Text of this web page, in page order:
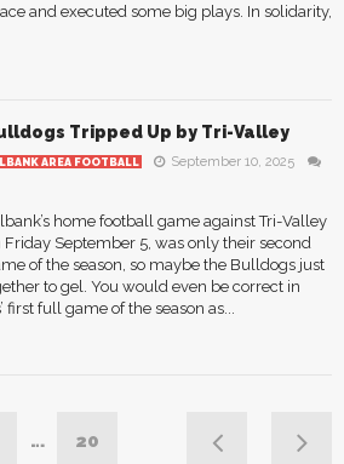
and executed some big plays. In solidarity,
Tripped Up by Tri-Valley
AREA FOOTBALL
September 10, 2025
home football game against Tri-Valley
Friday September 5, was only their second
of the season, so maybe the Bulldogs just
to gel. You would even be correct in
full game of the season as...
… 20